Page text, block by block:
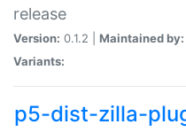
release
Version: 0.1.2 | Maintained by:
Variants:
p5-dist-zilla-